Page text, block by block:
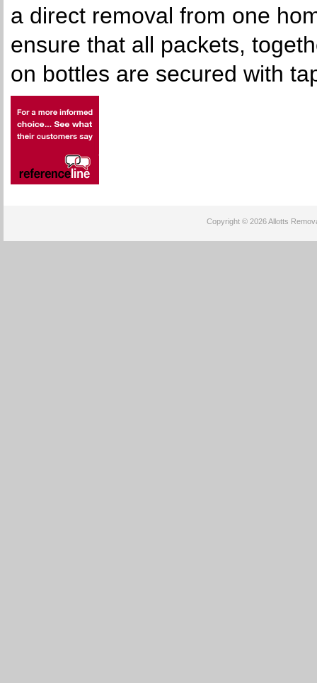
a direct removal from one
ensure that all packets,
on bottles are secured with
Copyright © 2026 Allotts